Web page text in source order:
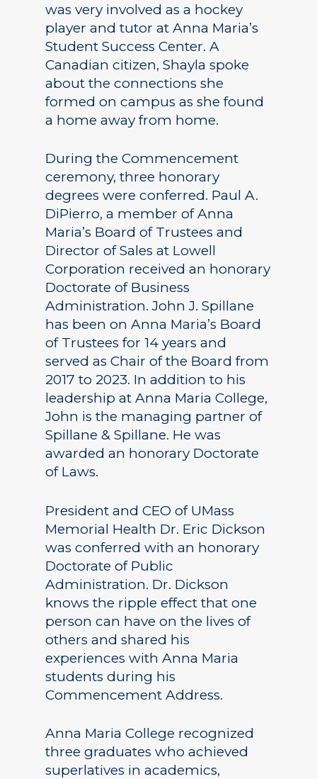
was very involved as a hockey
player and tutor at Anna Maria’s
Student Success Center. A
Canadian citizen, Shayla spoke
about the connections she
formed on campus as she found
a home away from home.
During the Commencement
ceremony, three honorary
degrees were conferred. Paul A.
DiPierro, a member of Anna
Maria’s Board of Trustees and
Director of Sales at Lowell
Corporation received an honorary
Doctorate of Business
Administration. John J. Spillane
has been on Anna Maria’s Board
of Trustees for 14 years and
served as Chair of the Board from
2017 to 2023. In addition to his
leadership at Anna Maria College,
John is the managing partner of
Spillane & Spillane. He was
awarded an honorary Doctorate
of Laws.
President and CEO of UMass
Memorial Health Dr. Eric Dickson
was conferred with an honorary
Doctorate of Public
Administration. Dr. Dickson
knows the ripple effect that one
person can have on the lives of
others and shared his
experiences with Anna Maria
students during his
Commencement Address.
Anna Maria College recognized
three graduates who achieved
superlatives in academics,